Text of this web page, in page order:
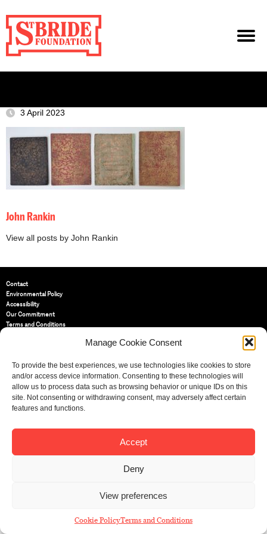
Manage Cookie Consent
To provide the best experiences, we use technologies like cookies to store
and/or access device information. Consenting to these technologies will
allow us to process data such as browsing behavior or unique IDs on this
site. Not consenting or withdrawing consent, may adversely affect certain
features and functions.
Accept
Deny
View preferences
Cookie PolicyTerms and Conditions
3 April 2023
John Rankin
View all posts by John Rankin
Contact
Environmental Policy
Accessibility
Our Commitment
Terms and Conditions
St Bride Foundation
14 Bride Lane, Fleet Street,
EC4Y 8EQ